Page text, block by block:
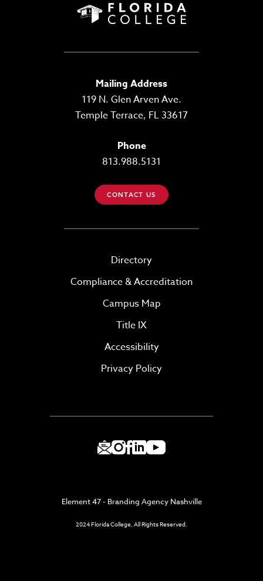
Mailing Address
119 N. Glen Arven Ave.
Temple Terrace, FL 33617
Phone
813.988.5131
CONTACT US
Directory
Compliance & Accreditation
Campus Map
Title IX
Accessibility
Privacy Policy
Element 47 - Branding Agency Nashville
2024 Florida College, All Rights Reserved.